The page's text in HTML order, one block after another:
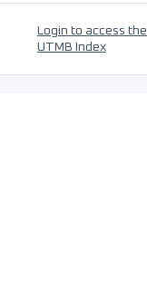
Login to access the
UTMB Index